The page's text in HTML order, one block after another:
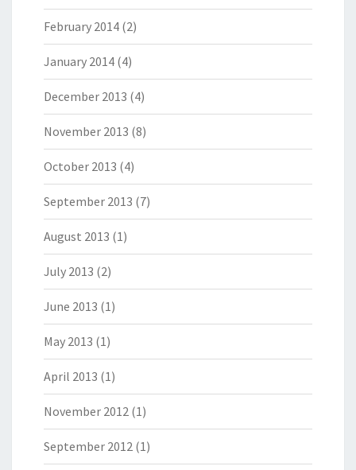
February 2014 (2)
January 2014 (4)
December 2013 (4)
November 2013 (8)
October 2013 (4)
September 2013 (7)
August 2013 (1)
July 2013 (2)
June 2013 (1)
May 2013 (1)
April 2013 (1)
November 2012 (1)
September 2012 (1)